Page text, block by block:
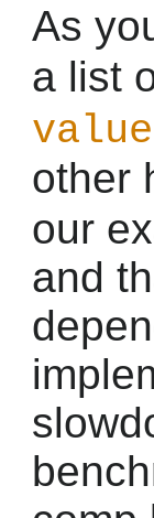
As
a list
other
our
and